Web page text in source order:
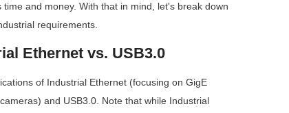
and money. With that in mind, let's break down
requirements.
Ethernet vs. USB3.0
of Industrial Ethernet (focusing on GigE
and USB3.0. Note that while Industrial